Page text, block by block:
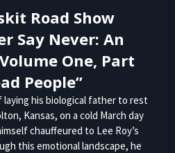
Road Show
Say Never: An
One, Part
People”
his biological father to rest
Kansas, on a cold March day
chauffeured to Lee Roy’s
this emotional landscape, he